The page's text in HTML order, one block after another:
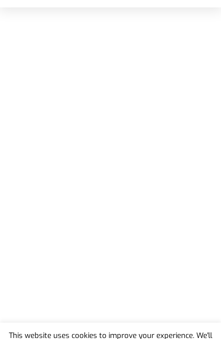
This website uses cookies to improve your experience. We'll